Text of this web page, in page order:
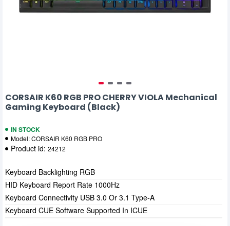
CORSAIR K60 RGB PRO CHERRY VIOLA Mechanical
Gaming Keyboard (Black)
IN STOCK
Model:CORSAIR K60 RGB PRO
Product id: 24212
Keyboard Backlighting RGB
HID Keyboard Report Rate 1000Hz
Keyboard Connectivity USB 3.0 Or 3.1 Type-A
Keyboard CUE Software Supported In ICUE